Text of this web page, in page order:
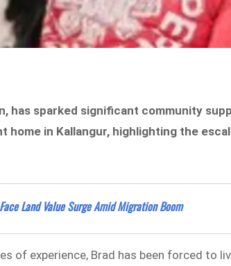
has sparked significant community
home in Kallangur, highlighting the
Land Value Surge Amid Migration Boom
of experience, Brad has been forced to